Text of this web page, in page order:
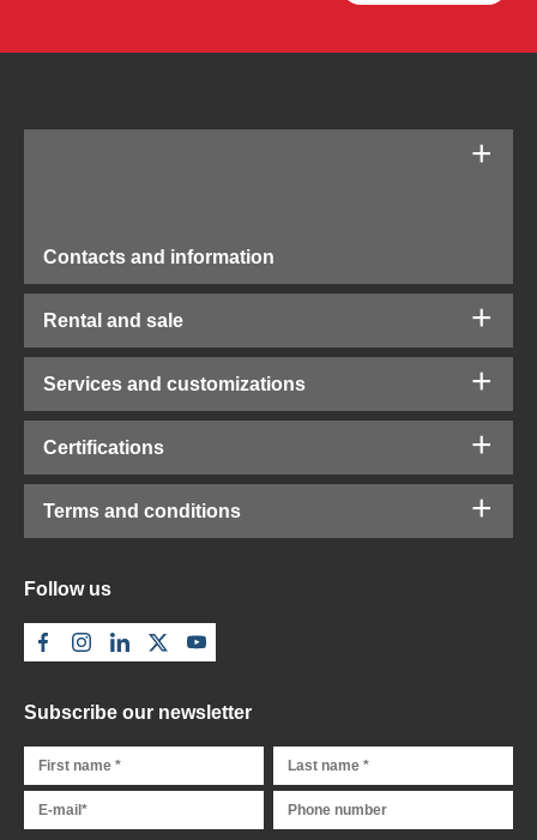
Contacts and information
Rental and sale
Services and customizations
Certifications
Terms and conditions
Follow us
Subscribe our newsletter